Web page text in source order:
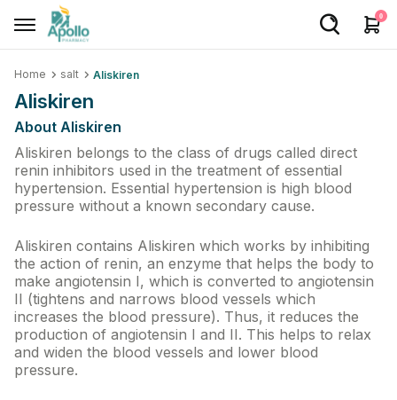
0
Welcome User
Login/Sign Up
Home
Buy Medicines
Baby Care
Women Care
Health Device
Personal Care
Home salt Aliskiren
Aliskiren
About Aliskiren
Aliskiren belongs to the class of drugs called direct
renin inhibitors used in the treatment of essential
hypertension. Essential hypertension is high blood
pressure without a known secondary cause.
Aliskiren contains Aliskiren which works by inhibiting
the action of renin, an enzyme that helps the body to
make angiotensin I, which is converted to angiotensin
II (tightens and narrows blood vessels which
increases the blood pressure). Thus, it reduces the
production of angiotensin I and II. This helps to relax
and widen the blood vessels and lower blood
pressure.